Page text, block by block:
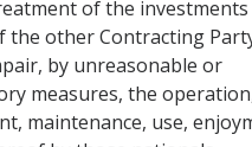
of the
the other Contracting
by unreasonable or
measures, the
maintenance, use,